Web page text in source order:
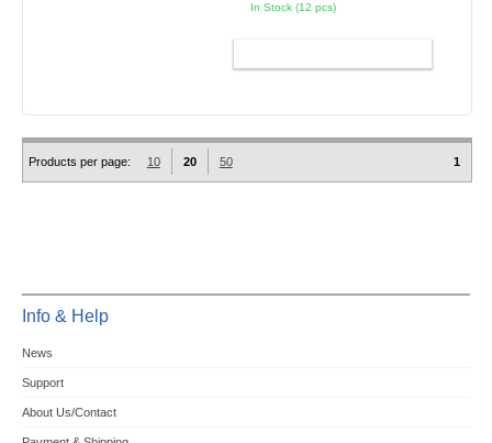
In Stock (12 pcs)
Products per page: 10 20 50 1
Info & Help
News
Support
About Us/Contact